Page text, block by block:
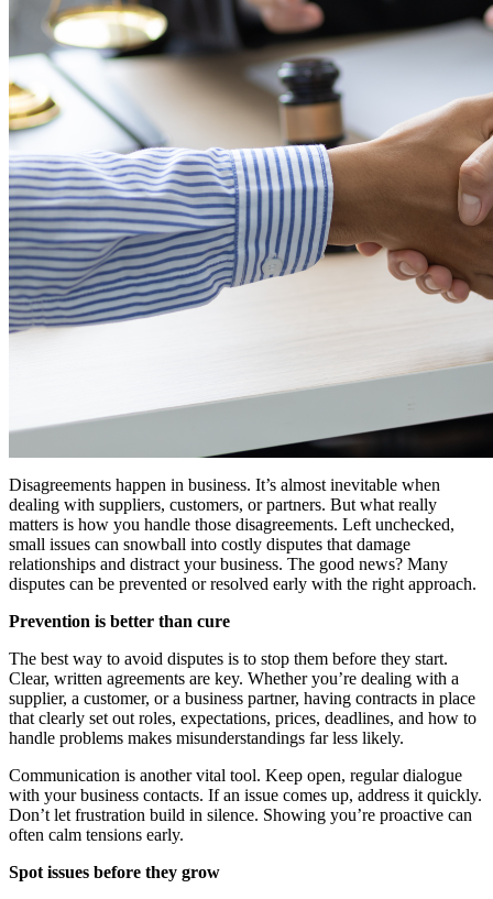
Disagreements happen in business. It’s almost inevitable when
dealing with suppliers, customers, or partners. But what really
matters is how you handle those disagreements. Left unchecked,
small issues can snowball into costly disputes that damage
relationships and distract your business. The good news? Many
disputes can be prevented or resolved early with the right approach.
Prevention is better than cure
The best way to avoid disputes is to stop them before they start.
Clear, written agreements are key. Whether you’re dealing with a
supplier, a customer, or a business partner, having contracts in place
that clearly set out roles, expectations, prices, deadlines, and how to
handle problems makes misunderstandings far less likely.
Communication is another vital tool. Keep open, regular dialogue
with your business contacts. If an issue comes up, address it quickly.
Don’t let frustration build in silence. Showing you’re proactive can
often calm tensions early.
Spot issues before they grow